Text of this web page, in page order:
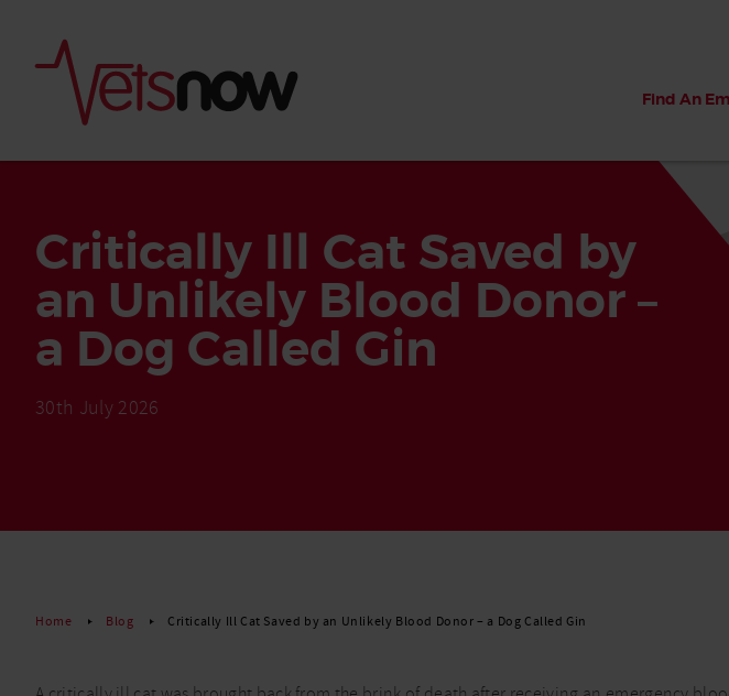
Find An
Critically Ill Cat Saved by
an Unlikely Blood Donor –
a Dog Called Gin
30th July 2026
Home Blog Critically Ill Cat Saved by an Unlikely Blood Donor – a Dog Called Gin